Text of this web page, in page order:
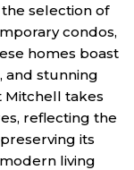
selection of
condos,
homes boast
and stunning
Mitchell takes
reflecting the
its
living